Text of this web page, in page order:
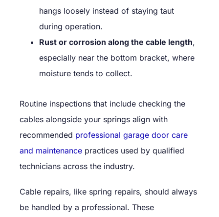
hangs loosely instead of staying taut
during operation.
Rust or corrosion along the cable length,
especially near the bottom bracket, where
moisture tends to collect.
Routine inspections that include checking the
cables alongside your springs align with
recommended professional garage door care
and maintenance practices used by qualified
technicians across the industry.
Cable repairs, like spring repairs, should always
be handled by a professional. These